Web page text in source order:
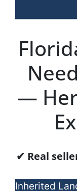
—
✔ Real
Inherited